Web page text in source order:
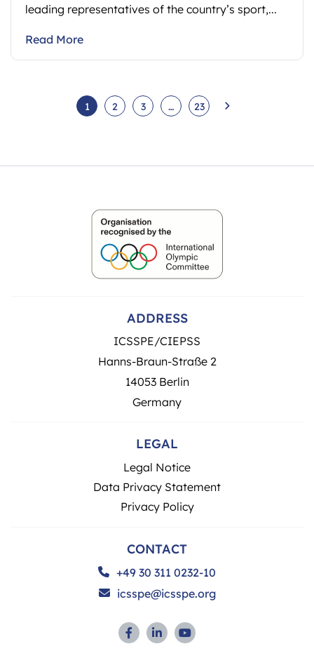
leading representatives of the country’s sport,...
Read More
1 2 3 … 23
ADDRESS
ICSSPE/CIEPSS
Hanns-Braun-Straße 2
14053 Berlin
Germany
LEGAL
Legal Notice
Data Privacy Statement
Privacy Policy
CONTACT
+49 30 311 0232-10
icsspe@icsspe.org